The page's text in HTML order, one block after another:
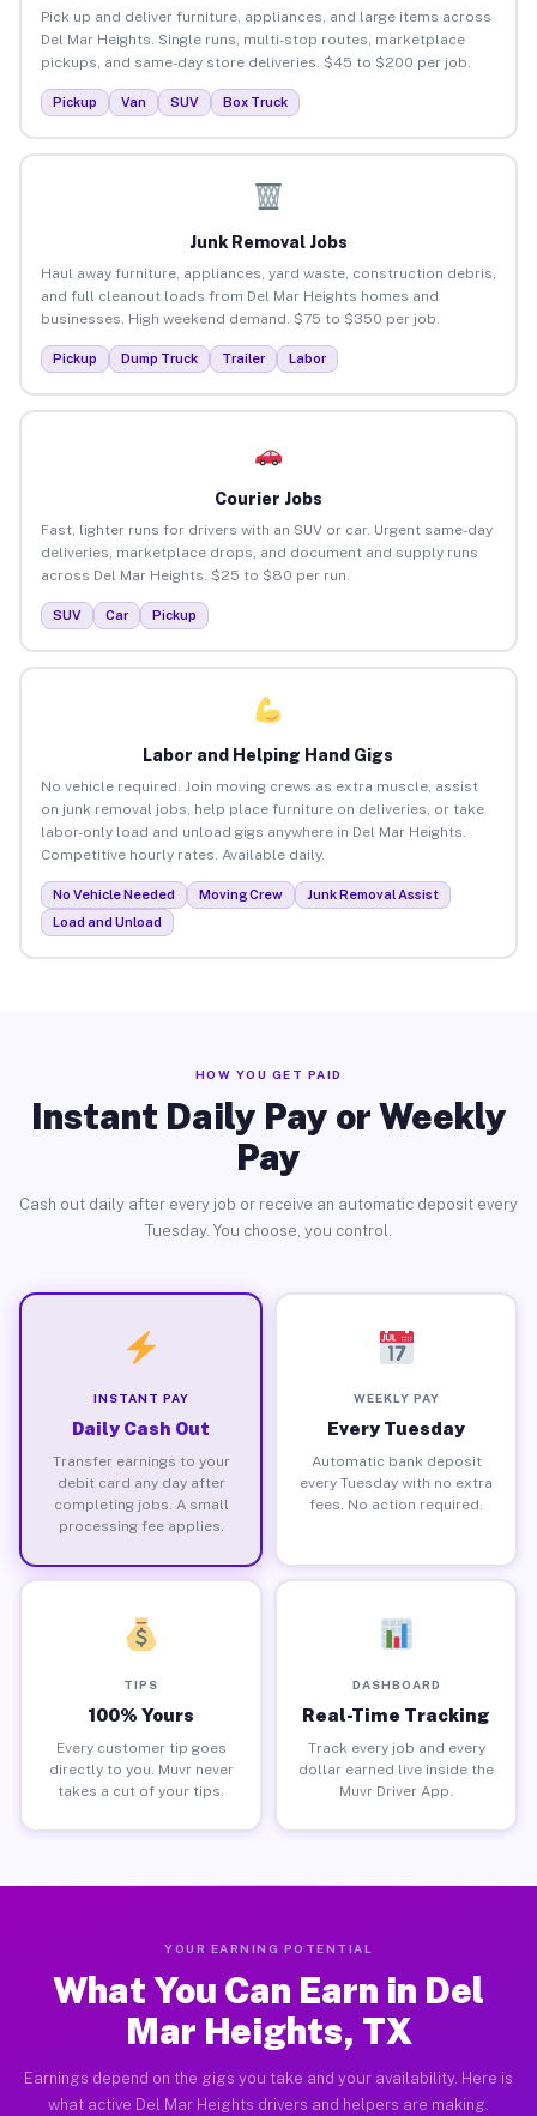
Pick up and deliver furniture, appliances, and large items across
Del Mar Heights. Single runs, multi-stop routes, marketplace
pickups, and same-day store deliveries. $45 to $200 per job.
Pickup Van SUV Box Truck
Junk Removal Jobs
Haul away furniture, appliances, yard waste, construction debris,
and full cleanout loads from Del Mar Heights homes and
businesses. High weekend demand. $75 to $350 per job.
Pickup Dump Truck Trailer Labor
Courier Jobs
Fast, lighter runs for drivers with an SUV or car. Urgent same-day
deliveries, marketplace drops, and document and supply runs
across Del Mar Heights. $25 to $80 per run.
SUV Car Pickup
Labor and Helping Hand Gigs
No vehicle required. Join moving crews as extra muscle, assist
on junk removal jobs, help place furniture on deliveries, or take
labor-only load and unload gigs anywhere in Del Mar Heights.
Competitive hourly rates. Available daily.
No Vehicle Needed Moving Crew
Junk Removal Assist
Load and Unload
HOW YOU GET PAID
Instant Daily Pay or Weekly
Pay
Cash out daily after every job or receive an automatic deposit every
Tuesday. You choose, you control.
INSTANT PAY
Daily Cash Out
Transfer earnings to your
debit card any day after
completing jobs. A small
processing fee applies.
WEEKLY PAY
Every Tuesday
Automatic bank deposit
every Tuesday with no extra
fees. No action required.
TIPS
100% Yours
Every customer tip goes
directly to you. Muvr never
takes a cut of your tips.
DASHBOARD
Real-Time Tracking
Track every job and every
dollar earned live inside the
Muvr Driver App.
YOUR EARNING POTENTIAL
What You Can Earn in Del
Mar Heights, TX
Earnings depend on the gigs you take and your availability. Here is
what active Del Mar Heights drivers and helpers are making.